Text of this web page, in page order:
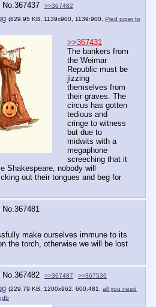
No.367437 >>367482
(829.95 KB, 1139x900, 1139:900, Pied piper to
>>367431
The bankers from
the Weimar
Republic must be
jizzing
themselves from
their graves. The
circus has gotten
tedious and
cringe to witness
but due to
midwits with a
megaphone
screeching that it
Shakespeare, nobody will
out their tongues and beg for
No. 367481
make ourselves immune to its
the torch, otherwise we will be lost
No.367482 >>367487 >>367536
(229.79 KB, 1200x962, 600:481, all you need